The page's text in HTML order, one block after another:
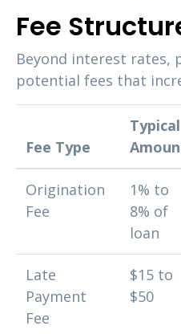
Fee
Beyond interest rates,
potential fees that
Fee Type
Typical
Origination
Fee
1% to
8% of
loan
Late
Payment
Fee
$15 to
$50